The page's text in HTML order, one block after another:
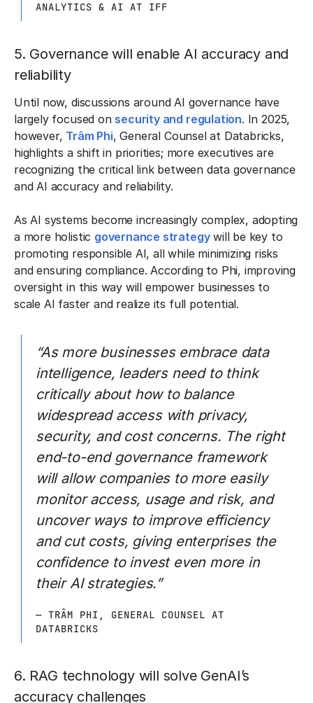
ANALYTICS & AI AT IFF
5. Governance will enable AI accuracy and
reliability
Until now, discussions around AI governance have
largely focused on security and regulation. In 2025,
however, Trâm Phi, General Counsel at Databricks,
highlights a shift in priorities; more executives are
recognizing the critical link between data governance
and AI accuracy and reliability.
As AI systems become increasingly complex, adopting
a more holistic governance strategywill be key to
promoting responsible AI, all while minimizing risks
and ensuring compliance. According to Phi, improving
oversight in this way will empower businesses to
scale AI faster and realize its full potential.
“As more businesses embrace data
intelligence, leaders need to think
critically about how to balance
widespread access with privacy,
security, and cost concerns. The right
end-to-end governance framework
will allow companies to more easily
monitor access, usage and risk, and
uncover ways to improve efficiency
and cut costs, giving enterprises the
confidence to invest even more in
their AI strategies.”
— TRÂM PHI, GENERAL COUNSEL AT
DATABRICKS
6. RAG technology will solve GenAI’s
accuracy challenges